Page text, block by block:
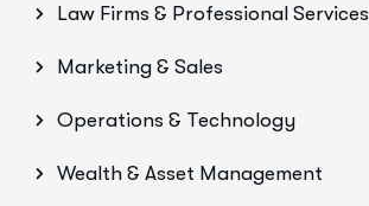
Law Firms & Professional Services
Marketing & Sales
Operations & Technology
Wealth & Asset Management